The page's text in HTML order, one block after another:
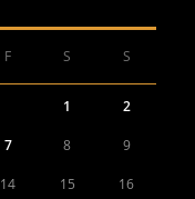
F S S
1 2
7 8 9
14 15 16